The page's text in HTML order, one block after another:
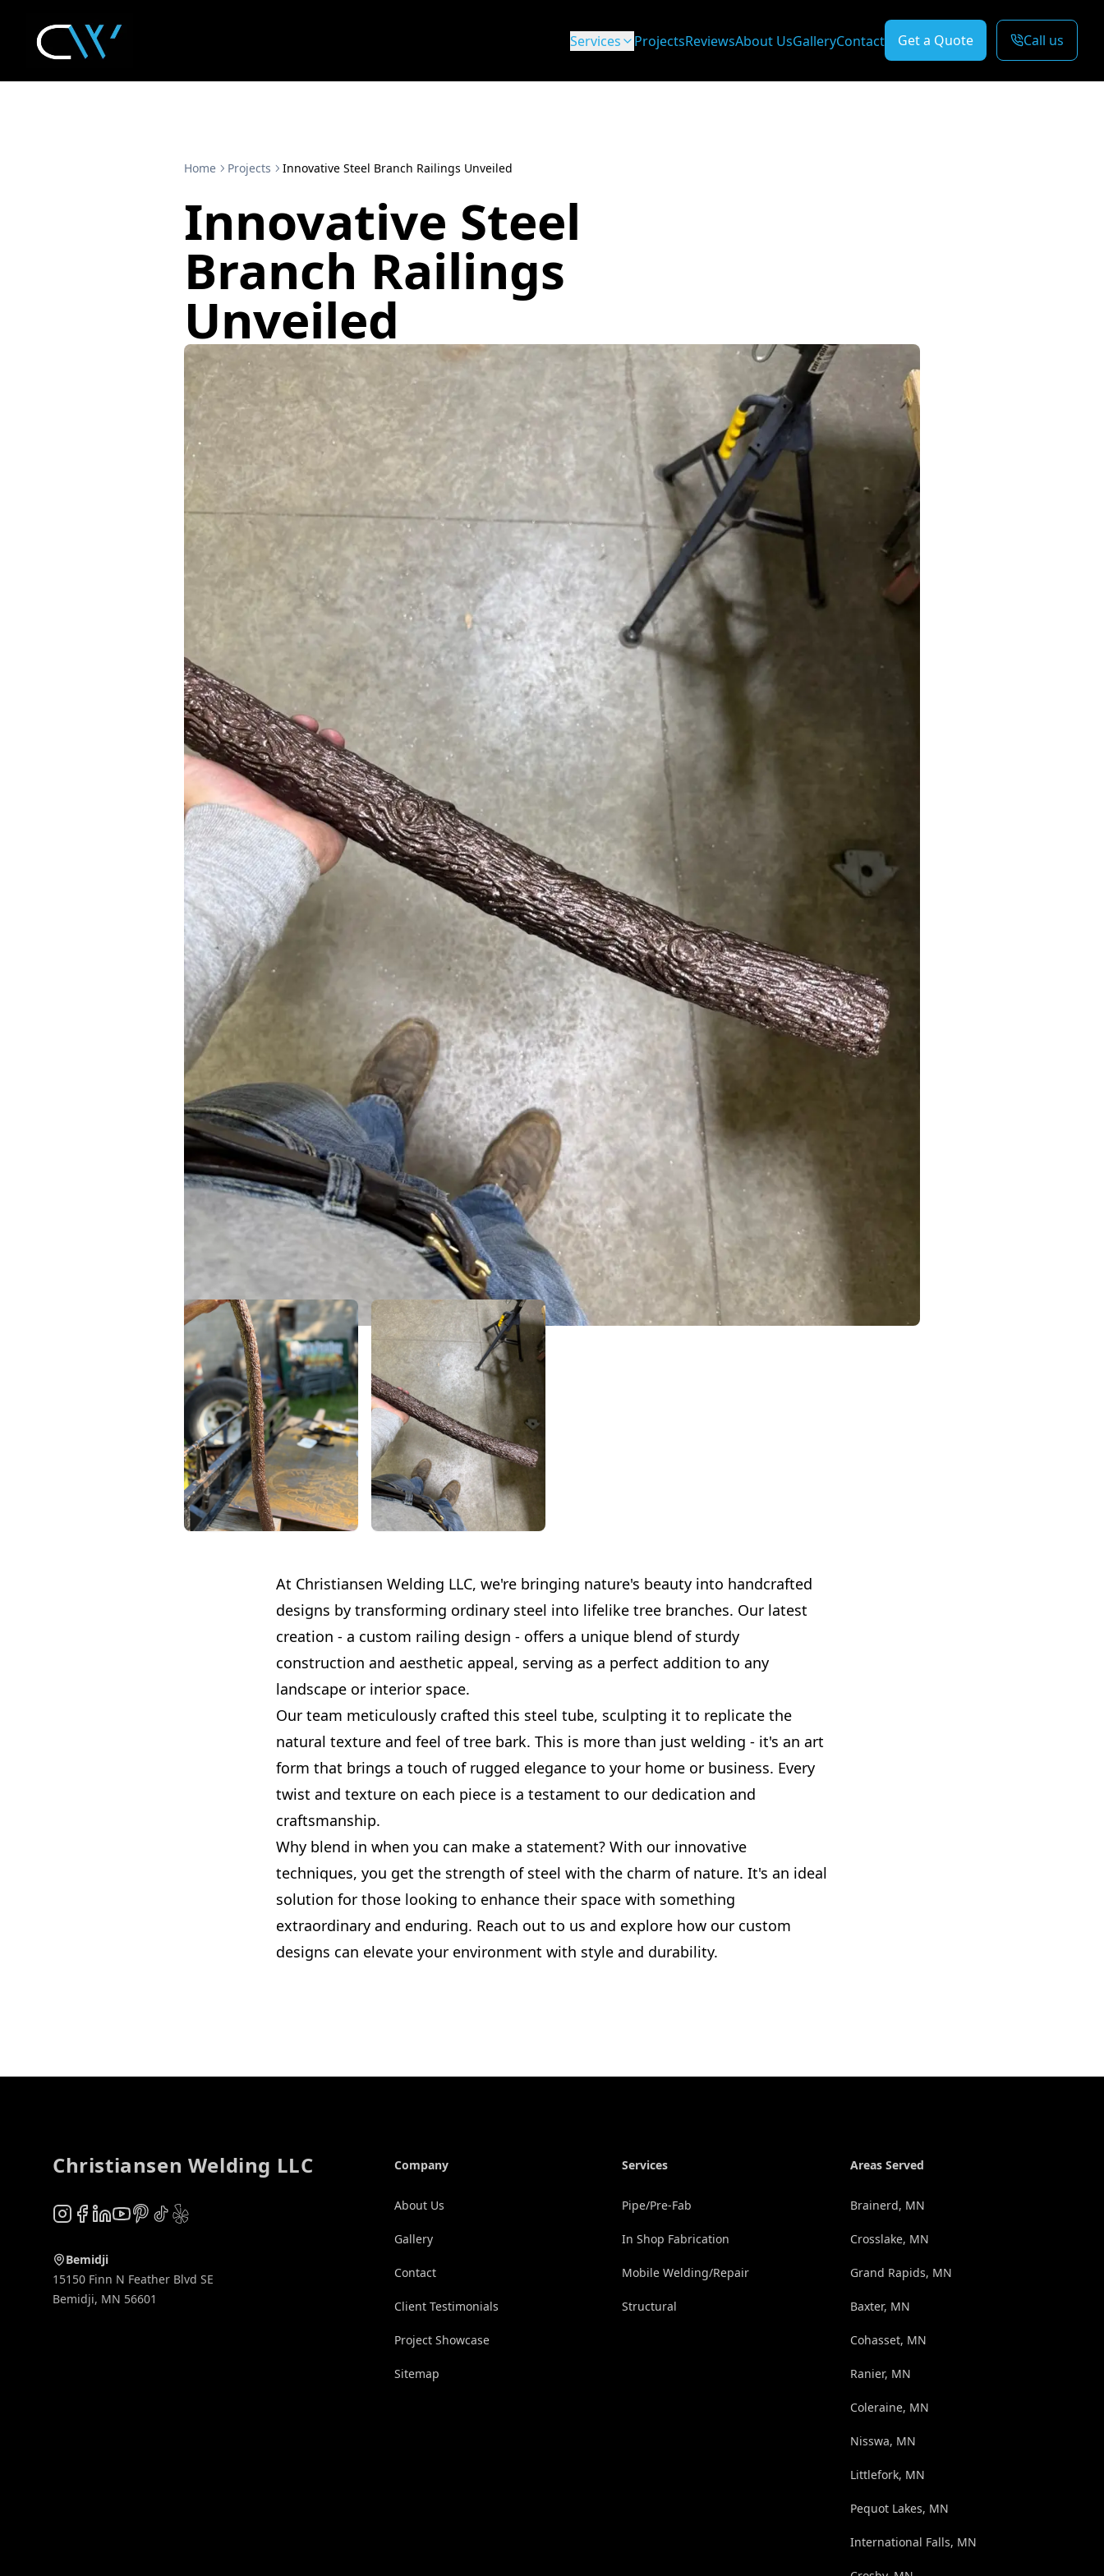
Services ProjectsReviewsAbout UsGalleryContact Get a Quote Call us
Home Projects Innovative Steel Branch Railings Unveiled
Innovative Steel
Branch Railings
Unveiled
At Christiansen Welding LLC, we're bringing nature's beauty into handcrafted
designs by transforming ordinary steel into lifelike tree branches. Our latest
creation - a custom railing design - offers a unique blend of sturdy
construction and aesthetic appeal, serving as a perfect addition to any
landscape or interior space.
Our team meticulously crafted this steel tube, sculpting it to replicate the
natural texture and feel of tree bark. This is more than just welding - it's an art
form that brings a touch of rugged elegance to your home or business. Every
twist and texture on each piece is a testament to our dedication and
craftsmanship.
Why blend in when you can make a statement? With our innovative
techniques, you get the strength of steel with the charm of nature. It's an ideal
solution for those looking to enhance their space with something
extraordinary and enduring. Reach out to us and explore how our custom
designs can elevate your environment with style and durability.
Christiansen Welding LLC
Instagram
Facebook
LinkedIn
YouTube
Pinterest
TikTok
Yelp
Bemidji
15150 Finn N Feather Blvd SE
Bemidji, MN 56601
Company
About Us
Gallery
Contact
Client Testimonials
Project Showcase
Sitemap
Services
Pipe/Pre-Fab
In Shop Fabrication
Mobile Welding/Repair
Structural
Areas Served
Brainerd, MN
Crosslake, MN
Grand Rapids, MN
Baxter, MN
Cohasset, MN
Ranier, MN
Coleraine, MN
Nisswa, MN
Littlefork, MN
Pequot Lakes, MN
International Falls, MN